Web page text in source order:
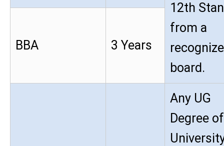
12th
from a
board.
BBA 3 Years
Any UG
Degree